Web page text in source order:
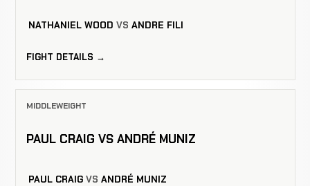
NATHANIEL WOOD VS ANDRE FILI
FIGHT DETAILS →
MIDDLEWEIGHT
PAUL CRAIG VS ANDRÉ MUNIZ
PAUL CRAIG VS ANDRÉ MUNIZ